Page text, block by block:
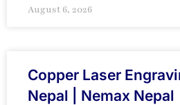
August 6, 2026
Copper Laser
Nepal | Nemax Nepal